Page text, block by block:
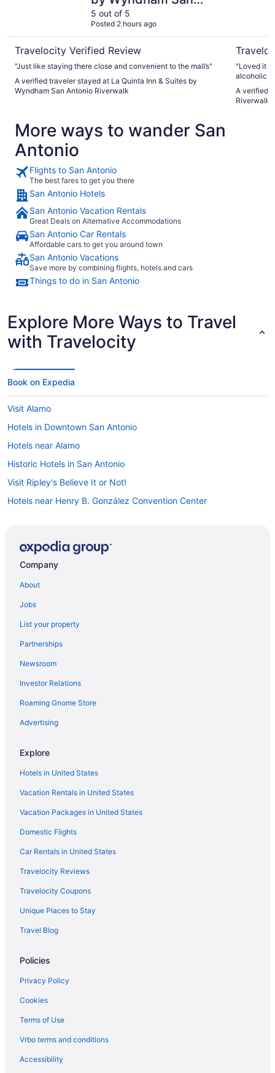
Antonio Riverwalk
5 out of 5
Posted 2 hours ago
Travelocity Verified Review
"Just like staying there close and convenient to the mall’s"
A verified traveler stayed at La Quinta Inn & Suites by
Wyndham San Antonio Riverwalk
"Loved it
alcoholic
it could
in it
A verified
Riverwalk
More ways to wander San
Antonio
Flights to San Antonio
The best fares to get you there
San Antonio Hotels
San Antonio Vacation Rentals
Great Deals on Alternative Accommodations
San Antonio Car Rentals
Affordable cars to get you around town
San Antonio Vacations
Save more by combining flights, hotels and cars
Things to do in San Antonio
Explore More Ways to Travel
with Travelocity
Book on Expedia
Visit Alamo
Hotels in Downtown San Antonio
Hotels near Alamo
Historic Hotels in San Antonio
Visit Ripley's Believe It or Not!
Hotels near Henry B. González Convention Center
Hotels with Free Parking in Downtown San Antonio
Company
About
Jobs
List your property
Partnerships
Newsroom
Investor Relations
Roaming Gnome Store
Advertising
Explore
Hotels in United States
Vacation Rentals in United States
Vacation Packages in United States
Domestic Flights
Car Rentals in United States
Travelocity Reviews
Travelocity Coupons
Unique Places to Stay
Travel Blog
Policies
Privacy Policy
Cookies
Terms of Use
Vrbo terms and conditions
Accessibility